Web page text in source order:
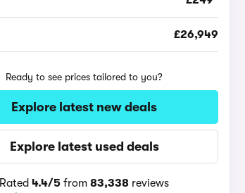
£26,949
Ready to see prices tailored to you?
Explore latest new deals
Explore latest used deals
Rated4.4/5 from83,338 reviews